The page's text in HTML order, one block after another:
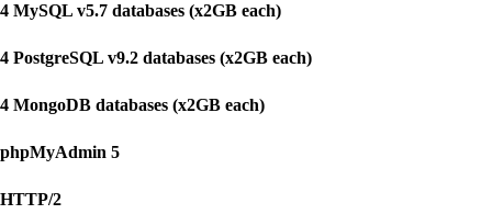
4 MySQL v5.7 databases (x2GB each)
4 PostgreSQL v9.2 databases (x2GB each)
4 MongoDB databases (x2GB each)
phpMyAdmin 5
HTTP/2